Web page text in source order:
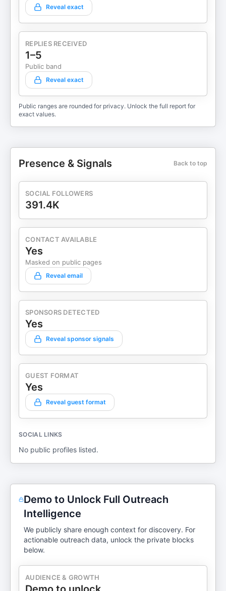
Reveal exact
REPLIES RECEIVED
1–5
Public band
Reveal exact
Public ranges are rounded for privacy. Unlock the full report for
exact values.
Presence & Signals Back to top
SOCIAL FOLLOWERS
391.4K
CONTACT AVAILABLE
Yes
Masked on public pages
Reveal email
SPONSORS DETECTED
Yes
Reveal sponsor signals
GUEST FORMAT
Yes
Reveal guest format
SOCIAL LINKS
No public profiles listed.
Demo to Unlock Full Outreach
Intelligence
We publicly share enough context for discovery. For
actionable outreach data, unlock the private blocks
below.
AUDIENCE & GROWTH